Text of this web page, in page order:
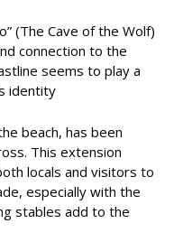
(The Cave of the Wolf)
connection to the
seems to play a
identity
beach, has been
This extension
locals and visitors to
especially with the
stables add to the